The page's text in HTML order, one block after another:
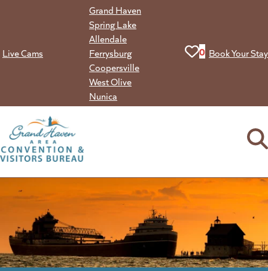
Live Cams
Grand Haven
Spring Lake
Allendale
Ferrysburg
Coopersville
West Olive
Nunica
View your
0 Book Your Stay